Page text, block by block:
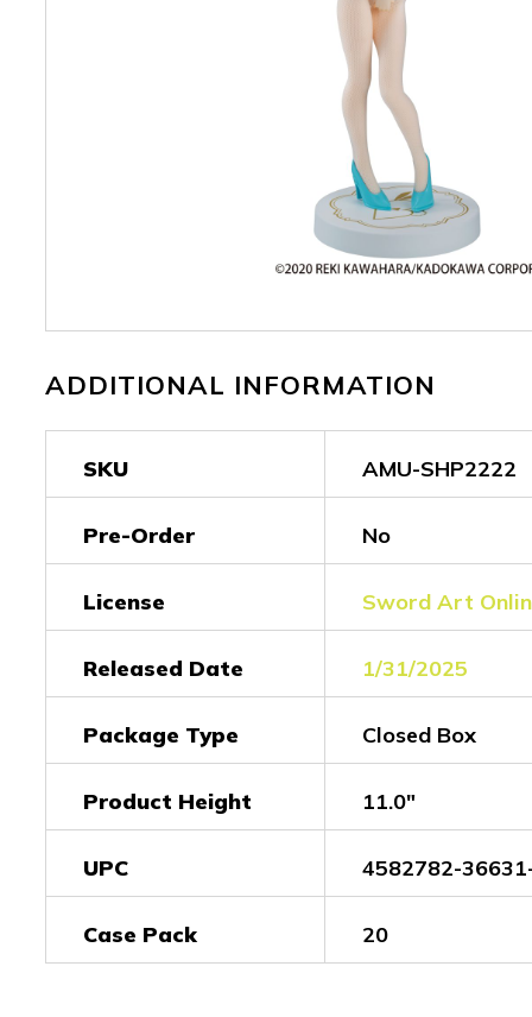
ADDITIONAL INFORMATION
SKU AMU-SHP2222
Pre-Order No
License Sword Art
Released Date 1/31/2025
Package Type Closed Box
Product Height 11.0"
UPC 4582782-
Case Pack 20